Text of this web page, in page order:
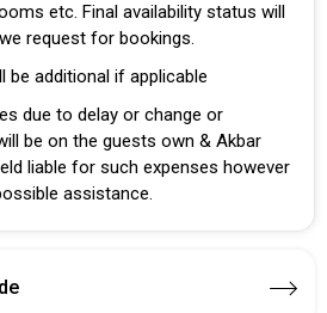
etc. Final availability status will
request for bookings.
be additional if applicable
due to delay or change or
be on the guests own & Akbar
liable for such expenses however
assistance.